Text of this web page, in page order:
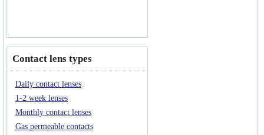
Contact lens types
Daily contact lenses
1-2 week lenses
Monthly contact lenses
Gas permeable contacts